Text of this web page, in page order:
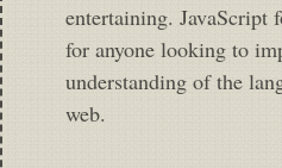
entertaining. JavaScript
for anyone looking to
understanding of the
web.